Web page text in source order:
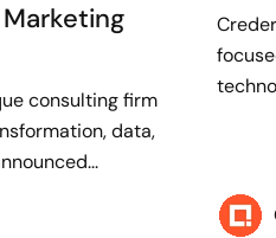
consulting firm
data,